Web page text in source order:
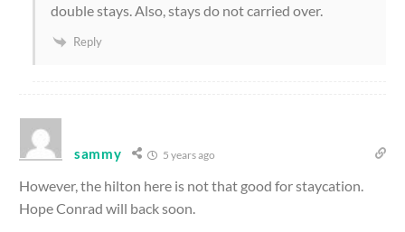
double stays. Also, stays do not carried over.
Reply
sammy 5 years ago
However, the hilton here is not that good for staycation.
Hope Conrad will back soon.